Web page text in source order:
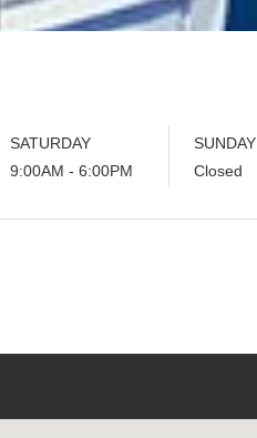
SATURDAY
9:00AM - 6:00PM
SUNDAY
Closed